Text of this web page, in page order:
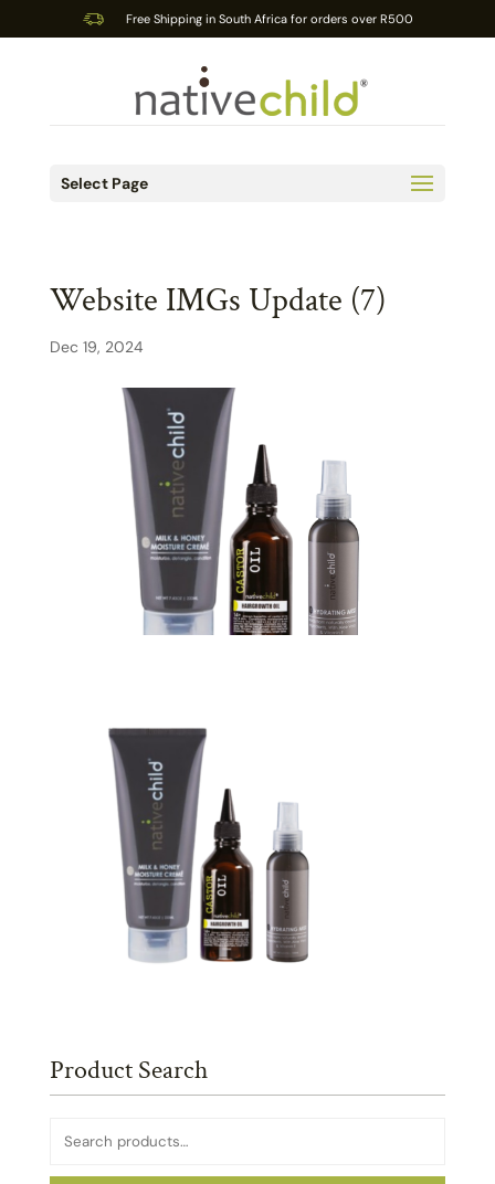
Free Shipping in South Africa for orders over R500
Select Page
Website IMGs Update (7)
Dec 19, 2024
Product Search
Search
for: